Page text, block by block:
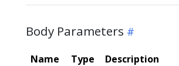
Body Parameters
Name Type Description